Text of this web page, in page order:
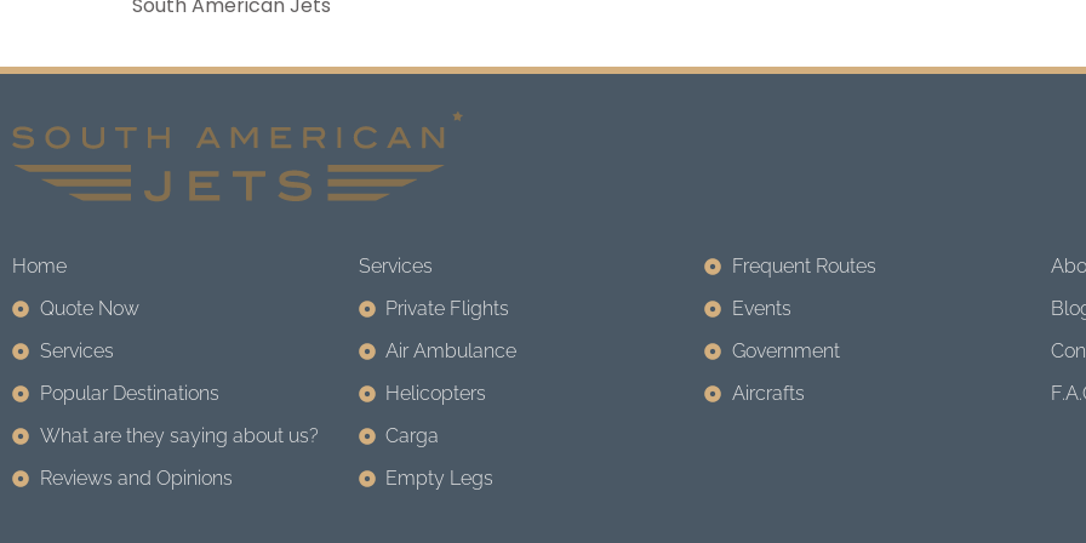
Home
Quote Now
Services
Popular Destinations
What are they saying about us?
Reviews and Opinions
Services
Private Flights
Air Ambulance
Helicopters
Carga
Empty Legs
Frequent Routes
Events
Government
Aircrafts